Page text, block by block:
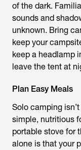
of the dark.
sounds and
unknown. Bring
keep your
keep a headlamp
leave the tent at
Plan Easy Meals
Solo camping
simple, nutritious
portable stove for
alone is that your